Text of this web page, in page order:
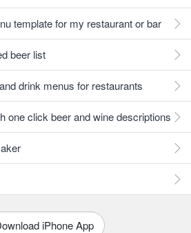
template for my restaurant or bar
beer list
drink menus for restaurants
one click beer and wine descriptions
iPhone App